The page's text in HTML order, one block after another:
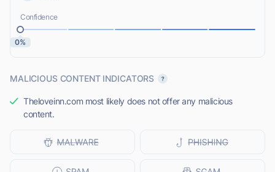
Confidence
0%
MALICIOUS CONTENT INDICATORS
Theloveinn.com most likely does not offer any malicious
content.